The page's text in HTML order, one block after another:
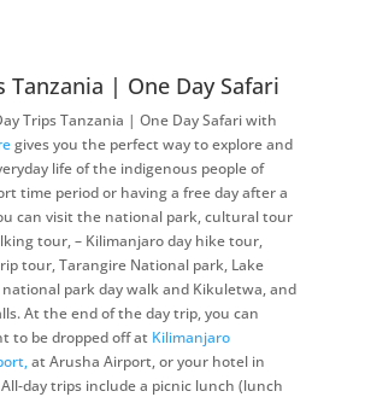
Tanzania | One Day Safari
Trips Tanzania | One Day Safari with
gives you the perfect way to explore and
life of the indigenous people of
time period or having a free day after a
can visit the national park, cultural tour
tour, – Kilimanjaro day hike tour,
tour, Tarangire National park, Lake
park day walk and Kikuletwa, and
At the end of the day trip, you can
to be dropped off at Kilimanjaro
at Arusha Airport, or your hotel in
day trips include a picnic lunch (lunch